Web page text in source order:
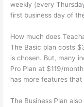
weekly (every
first business day of
How much does
The Basic plan costs
is chosen. But, many
Pro Plan at $119/
has more features
The Business Plan